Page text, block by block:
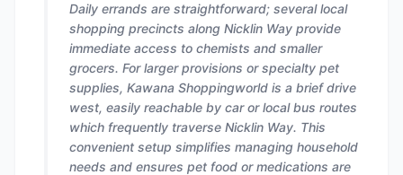
Daily errands are straightforward; several local
shopping precincts along Nicklin Way provide
immediate access to chemists and smaller
grocers. For larger provisions or specialty pet
supplies, Kawana Shoppingworld is a brief drive
west, easily reachable by car or local bus routes
which frequently traverse Nicklin Way. This
convenient setup simplifies managing household
needs and ensures pet food or medications are